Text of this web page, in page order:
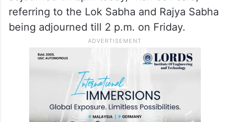
“The Home Minister is simply refusing to
make such a statement on what is a very
serious security issue. His refusal has led
both Lok Sabha and Rajya Sabha to get
adjourned till 2pm today,” Ramesh said,
referring to the Lok Sabha and Rajya Sabha
being adjourned till 2 p.m. on Friday.